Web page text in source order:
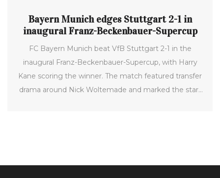
Bayern Munich edges Stuttgart 2-1 in
inaugural Franz-Beckenbauer-Supercup
FC Bayern Munich beat VfB Stuttgart 2-1 in the
inaugural Franz-Beckenbauer-Supercup, with Harry
Kane scoring the winner. The match featured transfer
drama around Nick Woltemade and marked the start